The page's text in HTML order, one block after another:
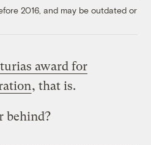
2016, and may be outdated or
award for
, that is.
behind?